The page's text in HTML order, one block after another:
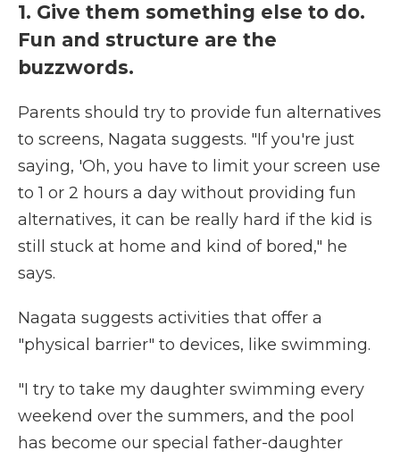
1. Give them something else to do.
Fun and structure are the
buzzwords.
Parents should try to provide fun alternatives
to screens, Nagata suggests. "If you're just
saying, 'Oh, you have to limit your screen use
to 1 or 2 hours a day without providing fun
alternatives, it can be really hard if the kid is
still stuck at home and kind of bored," he
says.
Nagata suggests activities that offer a
"physical barrier" to devices, like swimming.
"I try to take my daughter swimming every
weekend over the summers, and the pool
has become our special father-daughter